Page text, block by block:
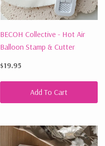
BECOH Collective - Hot Air
Balloon Stamp & Cutter
$19.95
Add To Cart